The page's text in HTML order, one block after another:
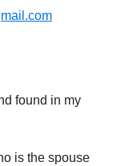
found in my
is the spouse